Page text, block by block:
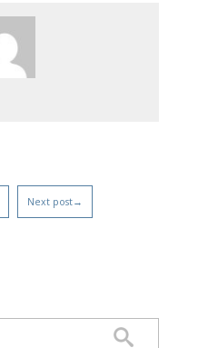
Next post→